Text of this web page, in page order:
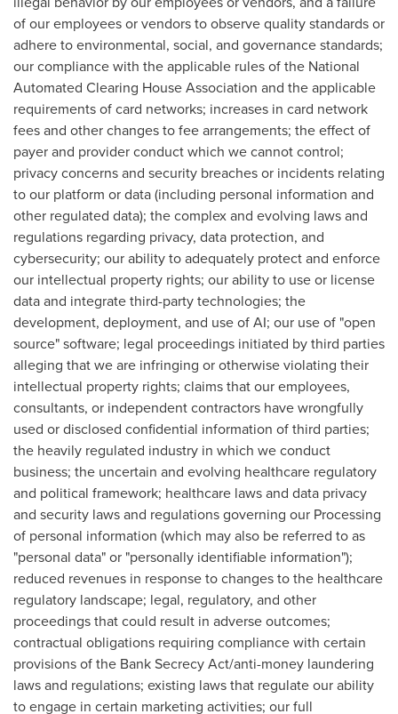
of our employees or vendors to observe quality standards or
adhere to environmental, social, and governance standards;
our compliance with the applicable rules of the National
Automated Clearing House Association and the applicable
requirements of card networks; increases in card network
fees and other changes to fee arrangements; the effect of
payer and provider conduct which we cannot control;
privacy concerns and security breaches or incidents relating
to our platform or data (including personal information and
other regulated data); the complex and evolving laws and
regulations regarding privacy, data protection, and
cybersecurity; our ability to adequately protect and enforce
our intellectual property rights; our ability to use or license
data and integrate third-party technologies; the
development, deployment, and use of AI; our use of "open
source" software; legal proceedings initiated by third parties
alleging that we are infringing or otherwise violating their
intellectual property rights; claims that our employees,
consultants, or independent contractors have wrongfully
used or disclosed confidential information of third parties;
the heavily regulated industry in which we conduct
business; the uncertain and evolving healthcare regulatory
and political framework; healthcare laws and data privacy
and security laws and regulations governing our Processing
of personal information (which may also be referred to as
"personal data" or "personally identifiable information");
reduced revenues in response to changes to the healthcare
regulatory landscape; legal, regulatory, and other
proceedings that could result in adverse outcomes;
contractual obligations requiring compliance with certain
provisions of the Bank Secrecy Act/anti-money laundering
laws and regulations; existing laws that regulate our ability
to engage in certain marketing activities; our full